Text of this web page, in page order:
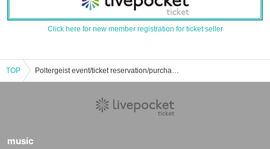
Click here for new member registration for ticket seller
TOP Poltergeist event/ticket reservation/purchase/sales information list
music